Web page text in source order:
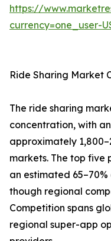
https://
currency=one_user-
Ride Sharing Market
The ride sharing
concentration, with
approximately
markets. The top
an estimated
though regional
Competition spans
regional super-app